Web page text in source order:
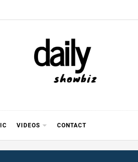
VIDEOS CONTACT